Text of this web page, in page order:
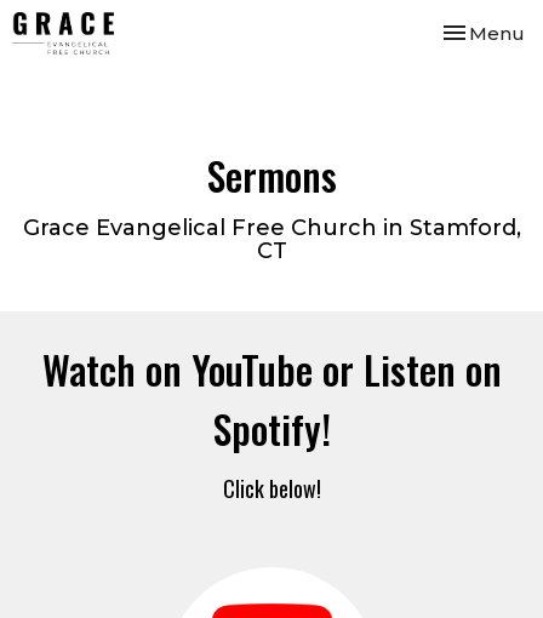
Toggle
Menu
Sermons
Grace Evangelical Free Church in Stamford,
CT
Watch on YouTube or Listen on
Spotify!
Click below!